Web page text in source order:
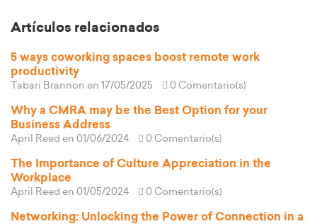
Artículos relacionados
5 ways coworking spaces boost remote work
productivity
Tabari Brannon en 17/05/2025 0 Comentario(s)
Why a CMRA may be the Best Option for your
Business Address
April Reed en 01/06/2024 0 Comentario(s)
The Importance of Culture Appreciation in the
Workplace
April Reed en 01/05/2024 0 Comentario(s)
Networking: Unlocking the Power of Connection in a